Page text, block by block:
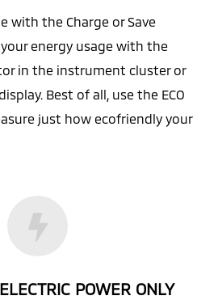
with the Charge or Save
energy usage with the
in the instrument cluster or
Best of all, use the ECO
just how ecofriendly your
POWER ONLY